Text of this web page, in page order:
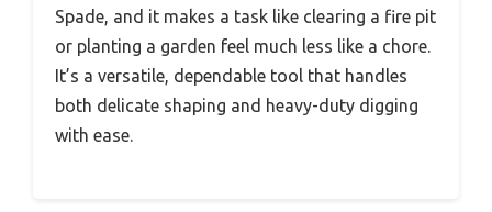
Spade, and it makes a task like clearing a fire pit
or planting a garden feel much less like a chore.
It’s a versatile, dependable tool that handles
both delicate shaping and heavy-duty digging
with ease.